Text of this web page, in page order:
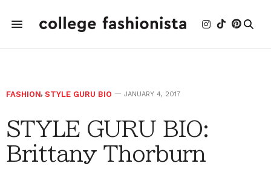
FASHION, STYLE GURU BIO JANUARY 4, 2017
STYLE GURU BIO:
Brittany Thorburn